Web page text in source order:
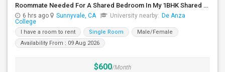
Roommate Needed For A Shared Bedroom In My 1BHK Shared Apartment
6 hrs ago Sunnyvale, CA University nearby: De Anza
College
I have a room to rent Single Room
Male/Female
Availability From : 09 Aug 2026
$600/Month